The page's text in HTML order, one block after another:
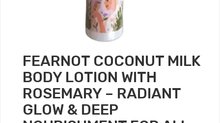
FEARNOT COCONUT MILK
BODY LOTION WITH
ROSEMARY – RADIANT
GLOW & DEEP